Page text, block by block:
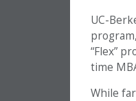
UC-
“Flex”
time
While